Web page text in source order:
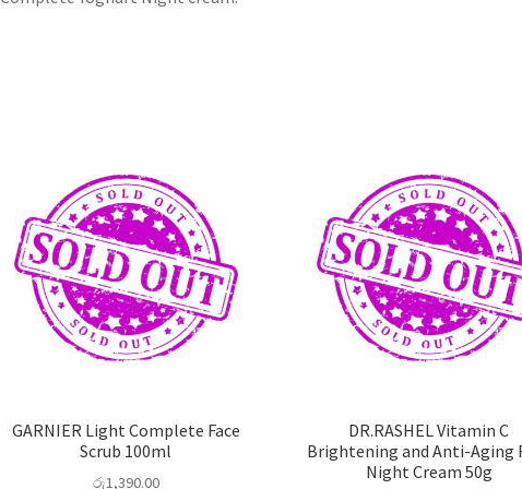
GARNIER Light Complete Face
Scrub 100ml
රු1,390.00
DR.RASHEL Vitamin C
Brightening and Anti-Aging
Night Cream 50g